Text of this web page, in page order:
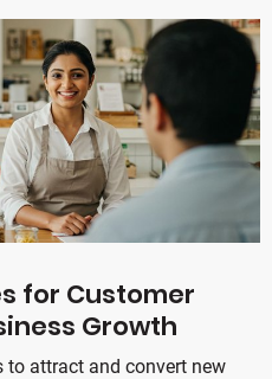
for Customer
Growth
to attract and convert new